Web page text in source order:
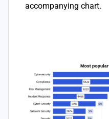
accompanying chart.